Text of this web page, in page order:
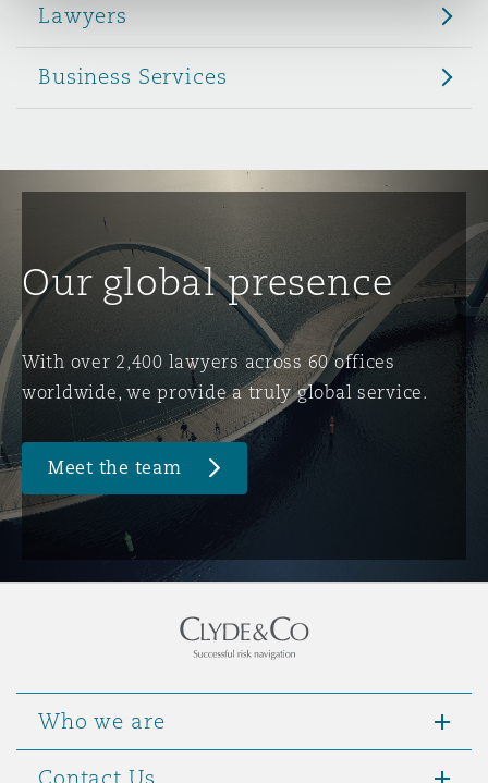
DC
Lawyers
Business Services
Our global presence
With over 2,400 lawyers across 60 offices
worldwide, we provide a truly global service.
Meet the team
Who we are
Contact Us